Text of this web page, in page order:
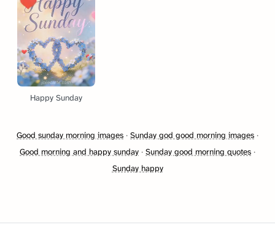
Happy Sunday
Good sunday morning images · Sunday god good morning images ·
Good morning and happy sunday · Sunday good morning quotes ·
Sunday happy